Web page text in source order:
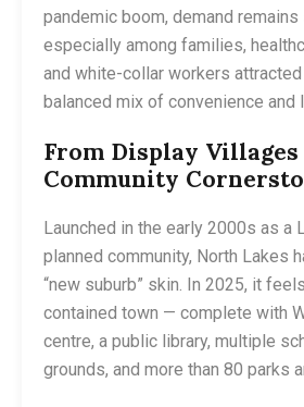
pandemic boom, demand
especially among families,
and white-collar workers attracted
balanced mix of convenience and
From Display
Community
Launched in the early 2000s as a
planned community, North Lakes
“new suburb” skin. In 2025, it
contained town — complete with
centre, a public library, multiple
grounds, and more than 80 parks